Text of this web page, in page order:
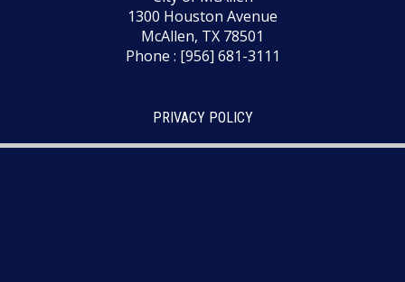
1300 Houston Avenue
McAllen, TX 78501
Phone : [956] 681-3111
PRIVACY POLICY